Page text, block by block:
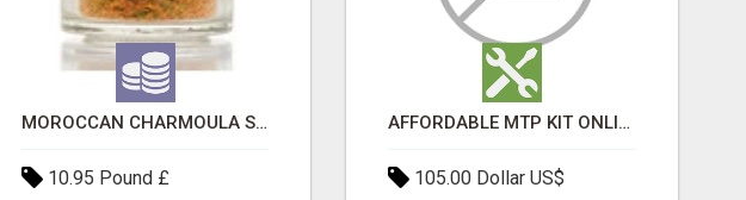
MOROCCAN CHARMOULA SPICE BLEND FOR FISH, CHICKEN & LAMB UK
10.95 Pound £
AFFORDABLE MTP KIT ONLINE PURCHASE – BUY MIFEPRISTONE & MISOPROSTOL | HOME ABORTION RX
105.00 Dollar US$